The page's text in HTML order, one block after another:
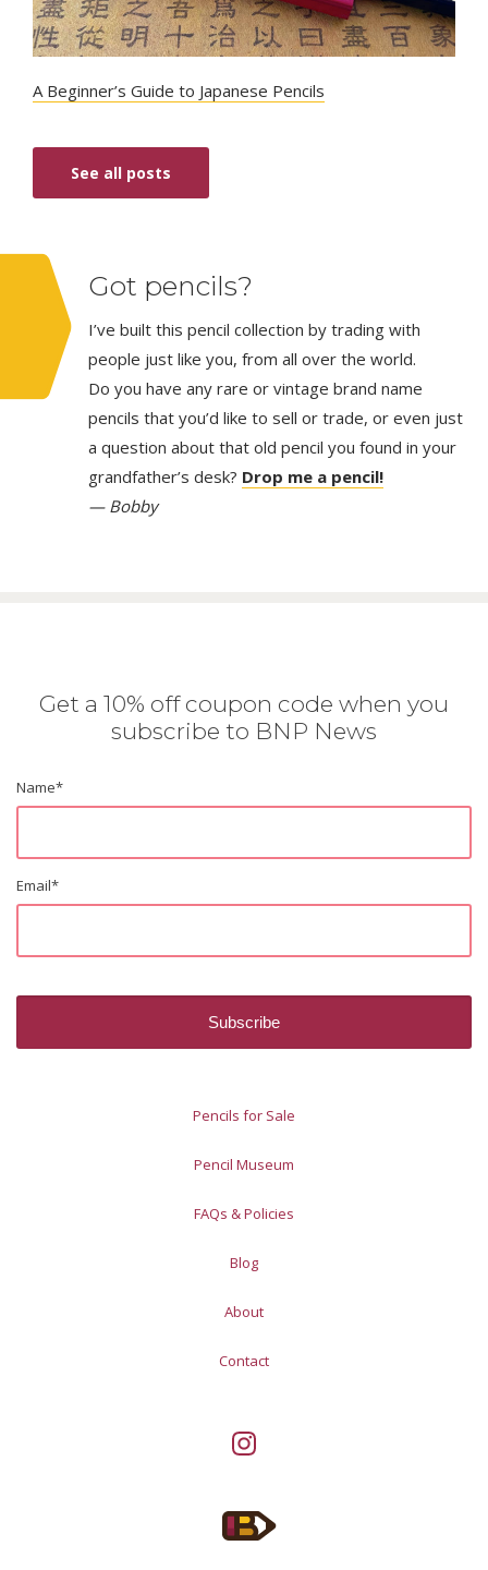
A Beginner’s Guide to Japanese Pencils
See all posts
Got pencils?
I’ve built this pencil collection by trading with
people just like you, from all over the world.
Do you have any rare or vintage brand name
pencils that you’d like to sell or trade, or even just
a question about that old pencil you found in your
grandfather’s desk? Drop me a pencil!
— Bobby
Get a 10% off coupon code when you
subscribe to BNP News
Name*
Email*
Pencils for Sale
Pencil Museum
FAQs & Policies
Blog
About
Contact